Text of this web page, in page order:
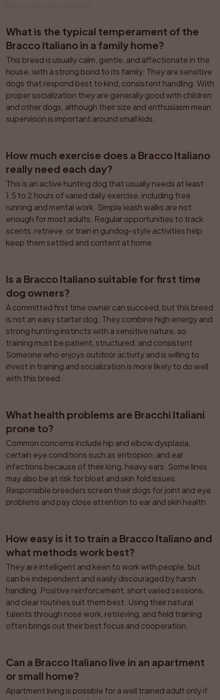
What is the typical temperament of the
Bracco Italiano in a family home?
This breed is usually calm, gentle, and affectionate in the
house, with a strong bond to its family. They are sensitive
dogs that respond best to kind, consistent handling. With
proper socialization they are generally good with children
and other dogs, although their size and enthusiasm mean
supervision is important around small kids.
How much exercise does a Bracco Italiano
really need each day?
This is an active hunting dog that usually needs at least
1.5 to 2 hours of varied daily exercise, including free
running and mental work. Simple leash walks are not
enough for most adults. Regular opportunities to track
scents, retrieve, or train in gundog-style activities help
keep them settled and content at home.
Is a Bracco Italiano suitable for first time
dog owners?
A committed first time owner can succeed, but this breed
is not an easy starter dog. They combine high energy and
strong hunting instincts with a sensitive nature, so
training must be patient, structured, and consistent.
Someone who enjoys outdoor activity and is willing to
invest in training and socialization is more likely to do well
with this breed.
What health problems are Bracchi Italiani
prone to?
Common concerns include hip and elbow dysplasia,
certain eye conditions such as entropion, and ear
infections because of their long, heavy ears. Some lines
may also be at risk for bloat and skin fold issues.
Responsible breeders screen their dogs for joint and eye
problems and pay close attention to ear and skin health.
How easy is it to train a Bracco Italiano and
what methods work best?
They are intelligent and keen to work with people, but
can be independent and easily discouraged by harsh
handling. Positive reinforcement, short varied sessions,
and clear routines suit them best. Using their natural
talents through nose work, retrieving, and field training
often brings out their best focus and cooperation.
Can a Bracco Italiano live in an apartment
or small home?
Apartment living is possible for a well trained adult only if